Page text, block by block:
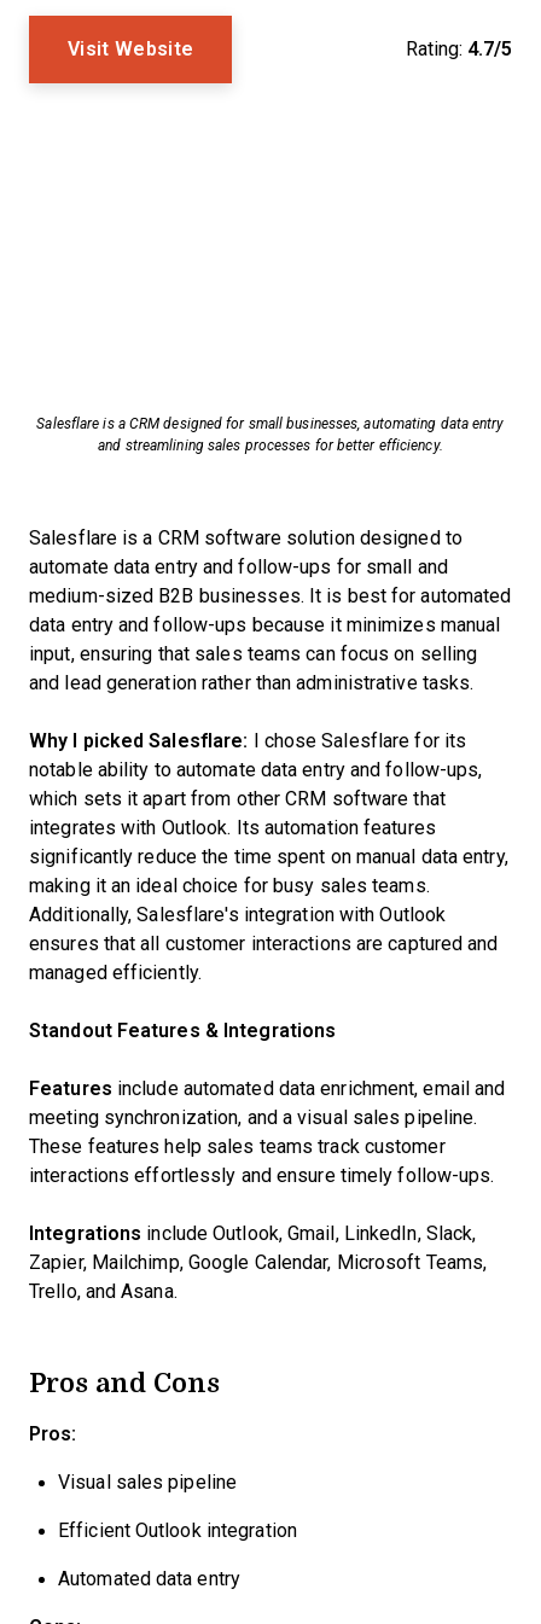
Visit Website Rating: 4.7/5
Salesflare is a CRM designed for small businesses, automating data entry
and streamlining sales processes for better efficiency.
Salesflare is a CRM software solution designed to
automate data entry and follow-ups for small and
medium-sized B2B businesses. It is best for automated
data entry and follow-ups because it minimizes manual
input, ensuring that sales teams can focus on selling
and lead generation rather than administrative tasks.
Why I picked Salesflare:
I chose Salesflare for its
notable ability to automate data entry and follow-ups,
which sets it apart from other CRM software that
integrates with Outlook. Its automation features
significantly reduce the time spent on manual data entry,
making it an ideal choice for busy sales teams.
Additionally, Salesflare's integration with Outlook
ensures that all customer interactions are captured and
managed efficiently.
Standout Features & Integrations
Features include automated data enrichment, email and
meeting synchronization, and a visual sales pipeline.
These features help sales teams track customer
interactions effortlessly and ensure timely follow-ups.
Integrations include Outlook, Gmail, LinkedIn, Slack,
Zapier, Mailchimp, Google Calendar, Microsoft Teams,
Trello, and Asana.
Pros and Cons
Pros:
Visual sales pipeline
Efficient Outlook integration
Automated data entry